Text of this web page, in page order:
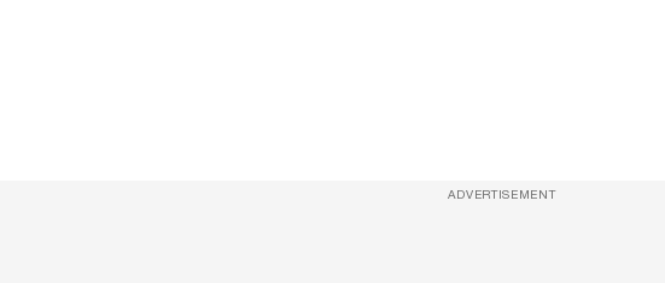
ADVERTISEMENT